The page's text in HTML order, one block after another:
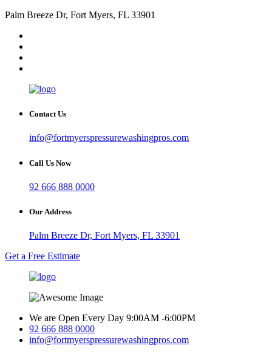
Palm Breeze Dr, Fort Myers, FL 33901
Contact Us
info@fortmyerspressurewashingpros.com
Call Us Now
92 666 888 0000
Our Address
Palm Breeze Dr, Fort Myers, FL 33901
Get a Free Estimate
We are Open Every Day 9:00AM -6:00PM
92 666 888 0000
info@fortmyerspressurewashingpros.com